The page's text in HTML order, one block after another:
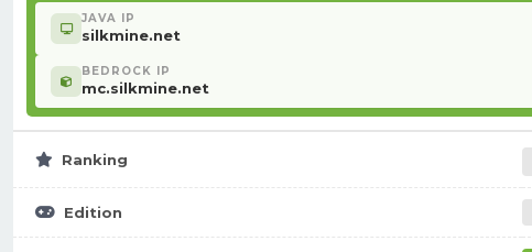
JAVA IP
silkmine.net
BEDROCK IP
mc.silkmine.net
Ranking
Edition